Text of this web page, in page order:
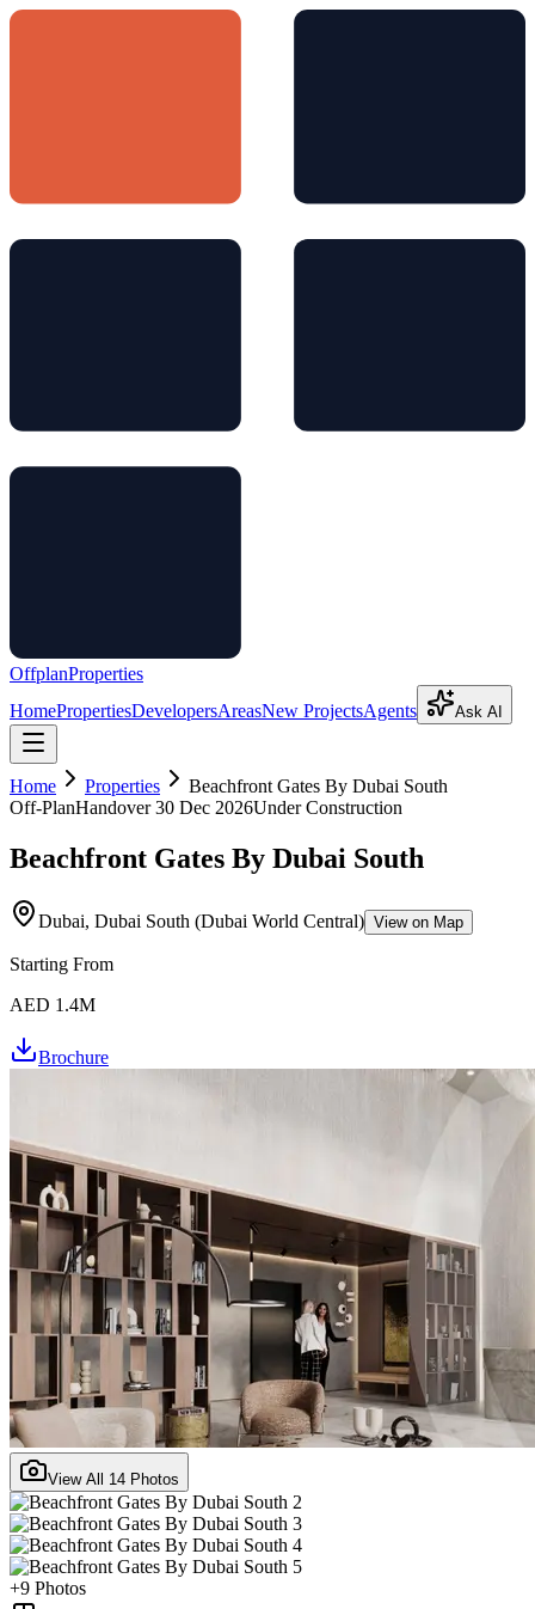
OffplanProperties
HomePropertiesDevelopersAreasNew ProjectsAgents Ask AI
Home Properties
Beachfront Gates By Dubai South
Off-PlanHandover30 Dec 2026Under Construction
Beachfront Gates By Dubai South
Dubai, Dubai South (Dubai World Central) View on Map
Starting From
AED 1.4M
Brochure
View All 14 Photos
+9 Photos